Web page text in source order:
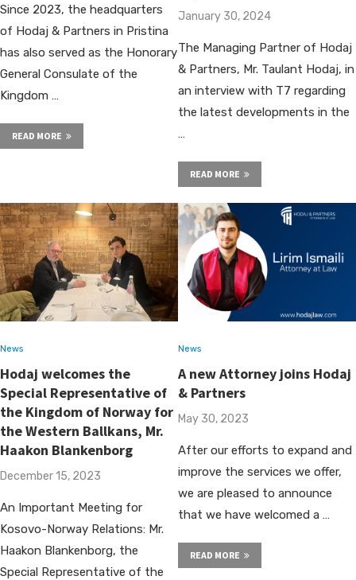
Since 2023, the headquarters
of Hodaj & Partners in Pristina
has also served as the Honorary
General Consulate of the
Kingdom …
READ MORE
January 30, 2024
The Managing Partner of Hodaj
& Partners, Mr. Taulant Hodaj, in
an interview with T7 regarding
the latest developments in the
…
READ MORE
News
Hodaj welcomes the
Special Representative of
the Kingdom of Norway for
the Western Ballkans, Mr.
Haakon Blankenborg
December 15, 2023
An Important Meeting for
Kosovo-Norway Relations: Mr.
Haakon Blankenborg, the
Special Representative of the
News
A new Attorney joins Hodaj
& Partners
May 30, 2023
After our efforts to expand and
improve the services we offer,
we are pleased to announce
that we have welcomed a …
READ MORE